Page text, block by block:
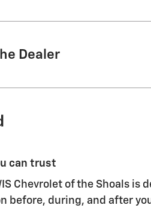
Dealer
can trust
Chevrolet of the Shoals is
before, during, and after